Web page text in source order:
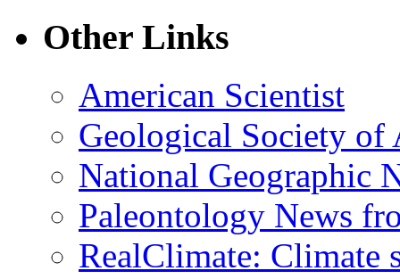
Other Links
American Scientist
Geological Society of
National Geographic
Paleontology News
RealClimate: Climate